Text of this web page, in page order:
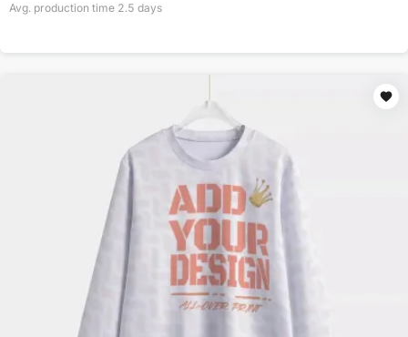
Avg. production time 2.5 days